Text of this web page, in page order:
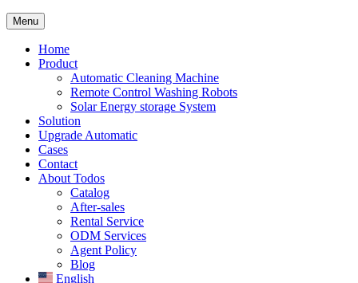
Menu
Home
Product
Automatic Cleaning Machine
Remote Control Washing Robots
Solar Energy storage System
Solution​
Upgrade Automatic
Cases
Contact
About Todos
Catalog
After-sales
Rental Service
ODM Services
Agent Policy
Blog
English